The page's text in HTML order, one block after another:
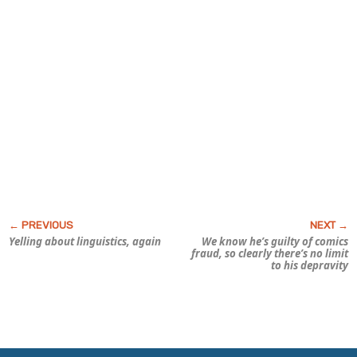
Yelling about linguistics, again We know he’s guilty ofcomics
fraud, so clearly there’s no limit
to his depravity